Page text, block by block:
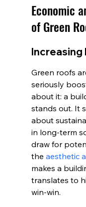
Economic
of Green
Increasing
Green roofs
seriously
about it: a
stands out. It
about
in long-term
draw for
the aesthetic
makes a
translates to
win-win.